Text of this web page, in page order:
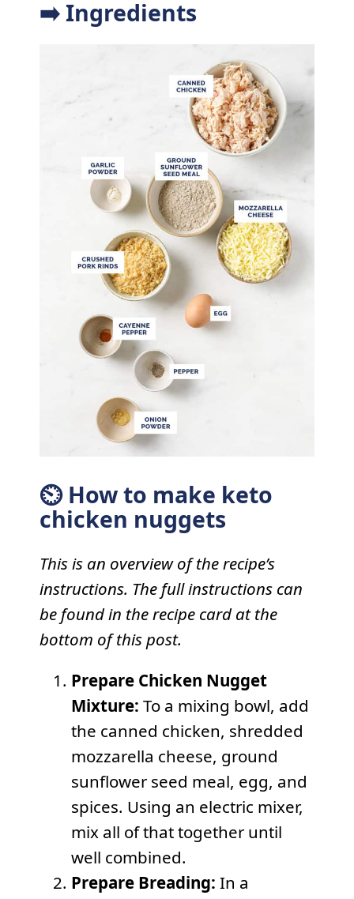
➡️ Ingredients
⏲ How to make keto
chicken nuggets
This is an overview of the recipe’s
instructions. The full instructions can
be found in the recipe card at the
bottom of this post.
Prepare Chicken Nugget
Mixture: To a mixing bowl, add
the canned chicken, shredded
mozzarella cheese, ground
sunflower seed meal, egg, and
spices. Using an electric mixer,
mix all of that together until
well combined.
Prepare Breading: In a